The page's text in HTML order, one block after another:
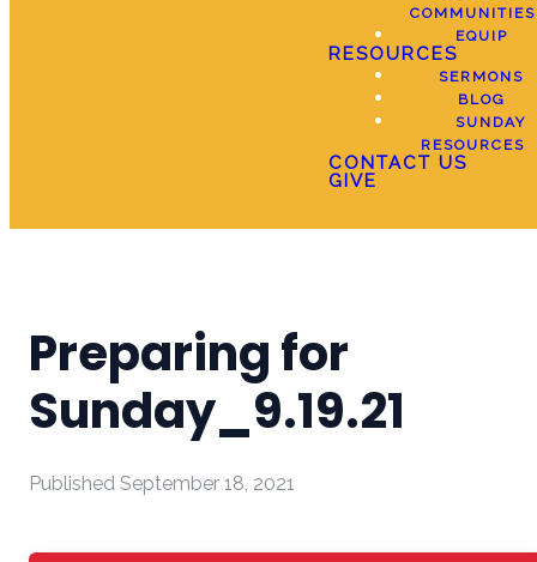
COMMUNITIES
EQUIP
RESOURCES
SERMONS
BLOG
SUNDAY
RESOURCES
CONTACT US
GIVE
Preparing for
Sunday_9.19.21
Published September 18, 2021